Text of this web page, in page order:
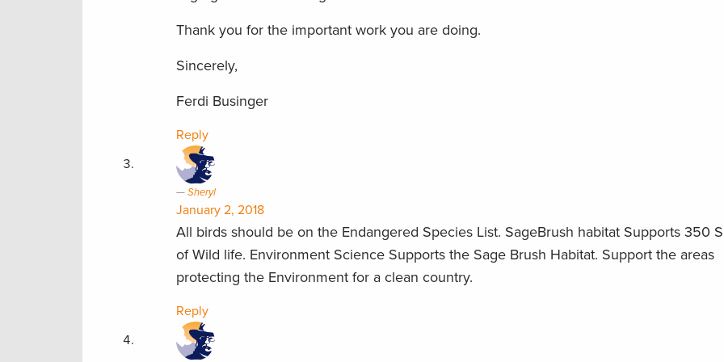
Thank you for the important work you are doing.
Sincerely,
Ferdi Businger
Reply
Sheryl
January 2, 2018
All birds should be on the Endangered Species List. SageBrush habitat Supports 350
of Wild life. Environment Science Supports the Sage Brush Habitat. Support the areas
protecting the Environment for a clean country.
Reply